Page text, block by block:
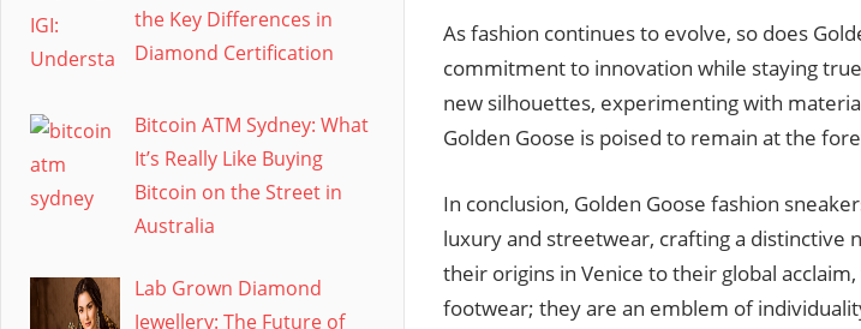
As fashion continues to evolve, so does
commitment to innovation while staying
new silhouettes, experimenting with
Golden Goose is poised to remain at the
In conclusion, Golden Goose fashion
luxury and streetwear, crafting a distinctive
their origins in Venice to their global
footwear; they are an emblem of
the Key Differences in
Diamond Certification
Bitcoin ATM Sydney: What
It’s Really Like Buying
Bitcoin on the Street in
Australia
Lab Grown Diamond
Jewellery: The Future of